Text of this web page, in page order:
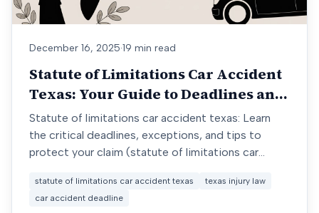
December 16, 2025·19 min read
Statute of Limitations Car Accident
Texas: Your Guide to Deadlines and
Claims
Statute of limitations car accident texas: Learn
the critical deadlines, exceptions, and tips to
protect your claim (statute of limitations car
statute of limitations car accident texas
texas injury law
car accident deadline